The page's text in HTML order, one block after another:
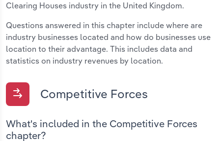
Clearing Houses industry in the United Kingdom.
Questions answered in this chapter include where are
industry businesses located and how do businesses use
location to their advantage. This includes data and
statistics on industry revenues by location.
Competitive Forces
What's included in the Competitive Forces
chapter?